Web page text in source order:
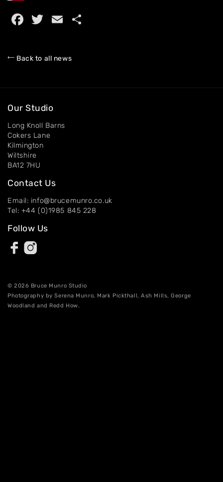
Facebook
Twitter
Email
Back to all news
Our Studio
Long Knoll Barns
Cokers Lane
Kilmington
Wiltshire
BA12 7HU
Contact Us
Email: info@brucemunro.co.uk
Tel: +44 (0)1985 845 228
Follow Us
© 2026 Bruce Munro Studio
Photography by Serena Munro, Mark Pickthall, Ash Mills, George
Woodland and Redd How.
Exhibitions